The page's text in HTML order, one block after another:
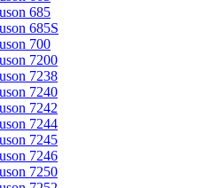
685
685S
700
7200
7238
7240
7242
7244
7245
7246
7250